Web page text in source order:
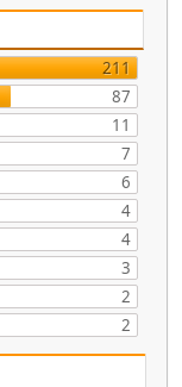
211
87
11
7
6
4
4
3
2
2